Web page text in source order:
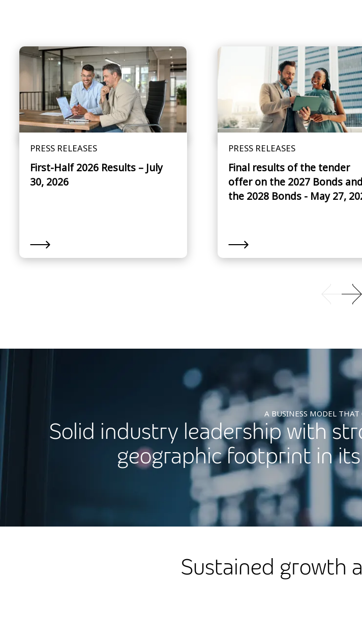
PRESS RELEASES
First-Half 2026 Results – July
30, 2026
PRESS RELEASES
Final results of the tender
offer on the 2027 Bonds and
the 2028 Bonds - May 27,
A BUSINESS MODEL THAT
Solid industry leadership with
geographic footprint in
Sustained growth